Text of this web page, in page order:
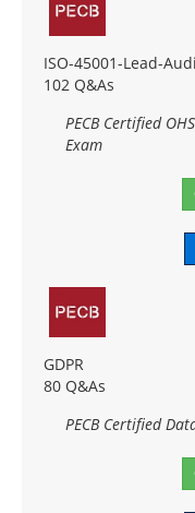
ISO-45001-Lead-
102 Q&As
PECB Certified
Exam
GDPR
80 Q&As
PECB Certified